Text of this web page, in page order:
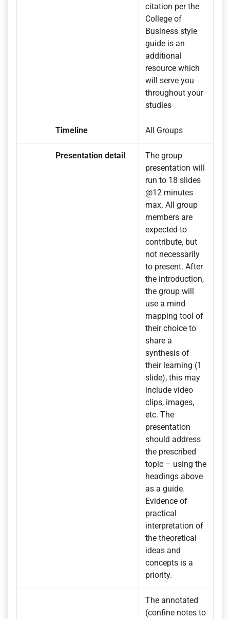
citation per the
College of
Business style
guide is an
additional
resource which
will serve you
throughout your
studies
Timeline All Groups
Presentation detail
The group
presentation will
run to 18 slides
@12 minutes
max. All group
members are
expected to
contribute, but
not necessarily
to present. After
the introduction,
the group will
use a mind
mapping tool of
their choice to
share a
synthesis of
their learning (1
slide), this may
include video
clips, images,
etc. The
presentation
should address
the prescribed
topic – using the
headings above
as a guide.
Evidence of
practical
interpretation of
the theoretical
ideas and
concepts is a
priority.
The annotated
(confine notes to